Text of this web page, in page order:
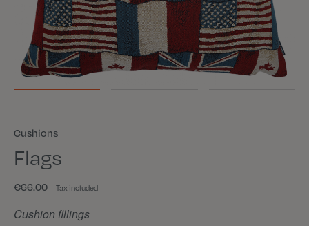
Cushions
Flags
€66.00 Tax included
Cushion fillings